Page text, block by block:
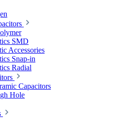
SMD
Accessories
Snap-in
Radial
Capacitors
Hole